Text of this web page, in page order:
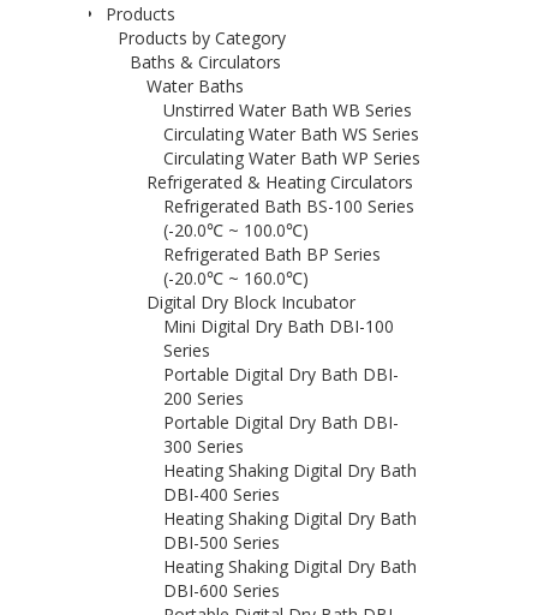
Products
Products by Category
Baths & Circulators
Water Baths
Unstirred Water Bath WB Series
Circulating Water Bath WS Series
Circulating Water Bath WP Series
Refrigerated & Heating Circulators
Refrigerated Bath BS-100 Series
(-20.0℃ ~ 100.0℃)
Refrigerated Bath BP Series
(-20.0℃ ~ 160.0℃)
Digital Dry Block Incubator
Mini Digital Dry Bath DBI-100
Series
Portable Digital Dry Bath DBI-
200 Series
Portable Digital Dry Bath DBI-
300 Series
Heating Shaking Digital Dry Bath
DBI-400 Series
Heating Shaking Digital Dry Bath
DBI-500 Series
Heating Shaking Digital Dry Bath
DBI-600 Series